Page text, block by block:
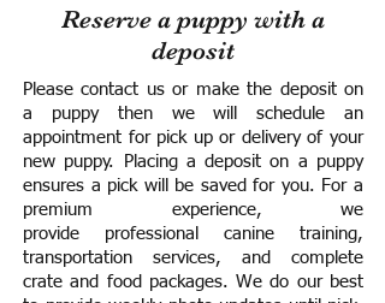
Reserve a puppy with a
deposit
Please contact us or make the deposit on
a puppy then we will schedule an
appointment for pick up or delivery of your
new puppy. Placing a deposit on a puppy
ensures a pick will be saved for you. For a
premium experience, we
provide professional canine training,
transportation services, and complete
crate and food packages. We do our best